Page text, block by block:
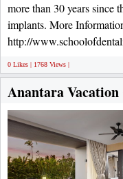
more than 30 years since
implants. More
http://
0 Likes | 1768 Views |
Anantara